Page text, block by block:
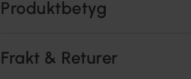
Produktbetyg
Frakt & Returer